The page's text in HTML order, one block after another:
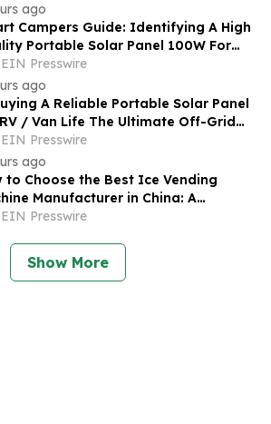
ago
Campers Guide: Identifying A High
Portable Solar Panel 100W For
For Road Trips
EIN Presswire
ago
A Reliable Portable Solar Panel
/ Van Life The Ultimate Off-Grid
EIN Presswire
ago
to Choose the Best Ice Vending
Manufacturer in China: A
Buyer's Guide
EIN Presswire
Show More